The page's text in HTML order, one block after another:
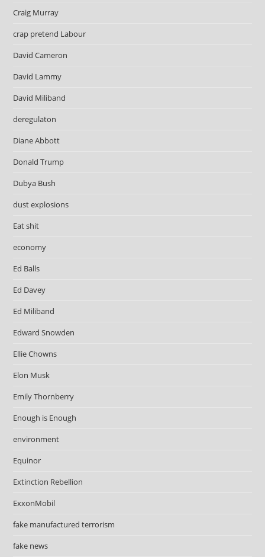
Craig Murray
crap pretend Labour
David Cameron
David Lammy
David Miliband
deregulaton
Diane Abbott
Donald Trump
Dubya Bush
dust explosions
Eat shit
economy
Ed Balls
Ed Davey
Ed Miliband
Edward Snowden
Ellie Chowns
Elon Musk
Emily Thornberry
Enough is Enough
environment
Equinor
Extinction Rebellion
ExxonMobil
fake manufactured terrorism
fake news